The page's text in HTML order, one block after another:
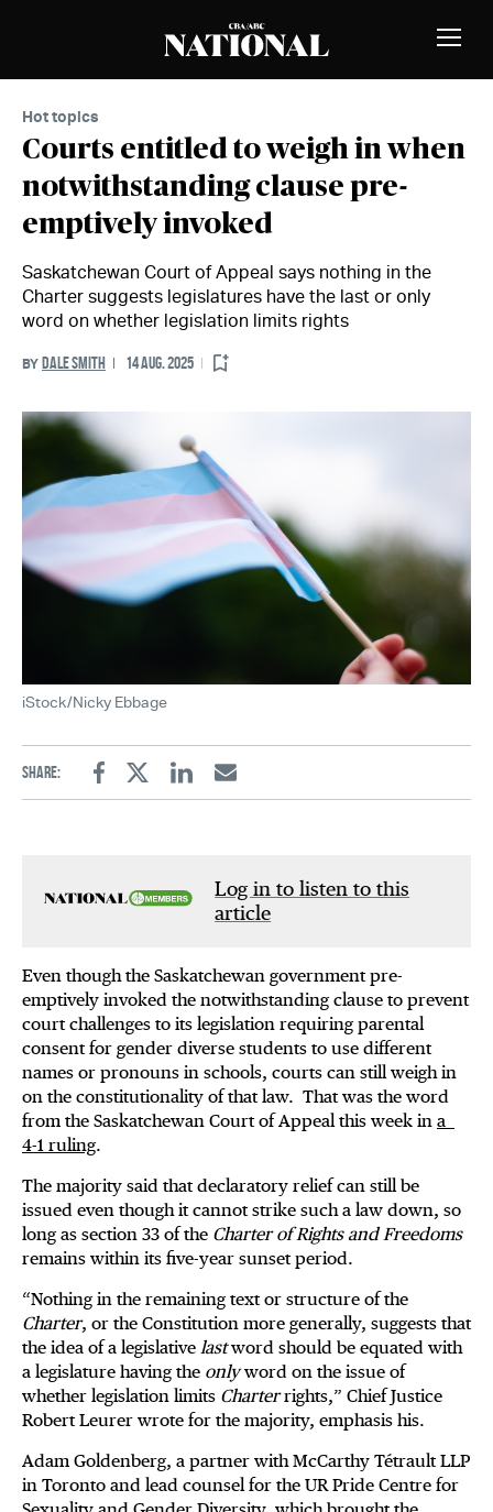
Toggle
Hot topics
Courts entitled to weigh in when
notwithstanding clause pre-
emptively invoked
Saskatchewan Court of Appeal says nothing in the
Charter suggests legislatures have the last or only
word on whether legislation limits rights
BY DALE SMITH 14 AUG. 2025
iStock/Nicky Ebbage
Share:
FacebookTwitterLinkedinEmail
Log in to listen to this
article
Even though the Saskatchewan government pre-
emptively invoked the notwithstanding clause to prevent
court challenges to its legislation requiring parental
consent for gender diverse students to use different
names or pronouns in schools, courts can still weigh in
on the constitutionality of that law. That was the word
from the Saskatchewan Court of Appeal this week in a
4-1 ruling.
The majority said that declaratory relief can still be
issued even though it cannot strike such a law down, so
long as section 33 of the Charter of Rights and Freedoms
remains within its five-year sunset period.
“Nothing in the remaining text or structure of the
Charter, or the Constitution more generally, suggests that
the idea of a legislative lastword should be equated with
a legislature having the onlyword on the issue of
whether legislation limits Charterrights,” Chief Justice
Robert Leurer wrote for the majority, emphasis his.
Adam Goldenberg, a partner with McCarthy Tétrault LLP
in Toronto and lead counsel for the UR Pride Centre for